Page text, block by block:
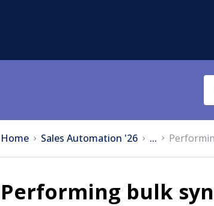
Home Sales Automation '26 ...
Performing bulk